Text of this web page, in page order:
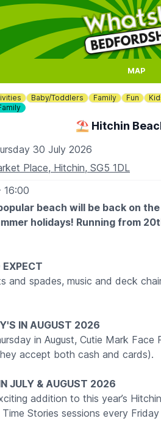
MAP
Baby/Toddlers Family Fun
⛱️ Hitchin
30 July 2026
Place, Hitchin, SG5 1DL
16:00
beach will be back on
holidays! Running from
and spades, music and deck
IN AUGUST 2026
in August, Cutie Mark
accept both cash and cards).
JULY & AUGUST 2026
addition to this year’s
Stories sessions every Friday